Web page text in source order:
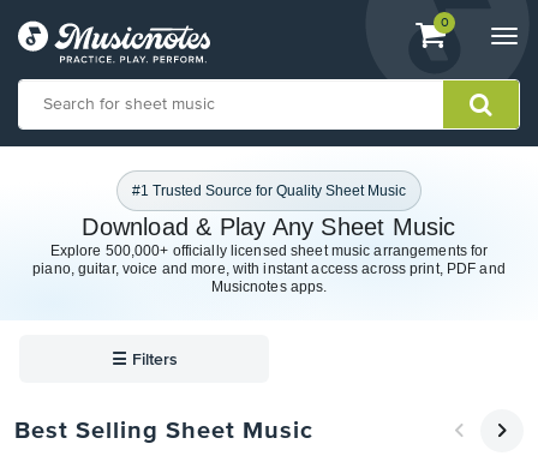
View
shopping
containing
0
contact
#1 Trusted Source for Quality Sheet Music
Download & Play Any Sheet Music
Explore 500,000+ officially licensed sheet music arrangements for
piano, guitar, voice and more, with instant access across print, PDF and
Musicnotes apps.
☰ Filters
Best Selling Sheet Music